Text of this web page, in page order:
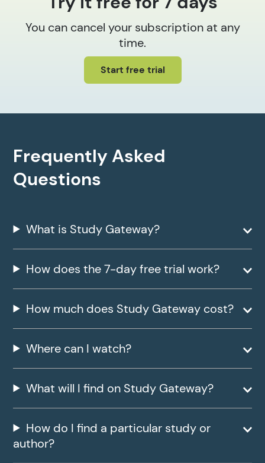
You can cancel your subscription at any
time.
Start free trial
Frequently Asked
Questions
What is Study Gateway?
How does the 7-day free trial work?
How much does Study Gateway cost?
Where can I watch?
What will I find on Study Gateway?
How do I find a particular study or
author?